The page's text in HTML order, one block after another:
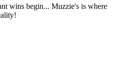
wins begin... Muzzie's is where